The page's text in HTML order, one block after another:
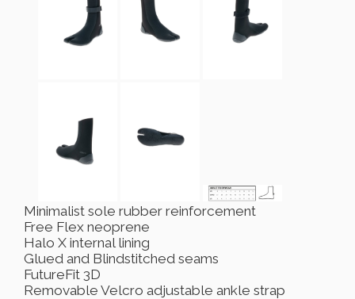
Minimalist sole rubber reinforcement
Free Flex neoprene
Halo X internal lining
Glued and Blindstitched seams
FutureFit 3D
Removable Velcro adjustable ankle strap